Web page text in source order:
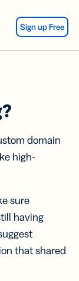
Sign up Free
domain
high-
sure
having
that shared